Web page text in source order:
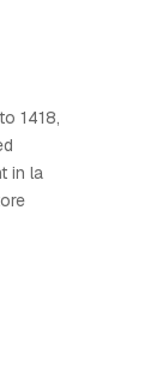
1418,
in la